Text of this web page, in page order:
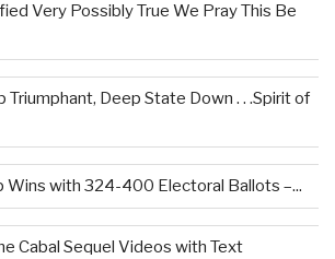
Very Possibly True We Pray This Be
Triumphant, Deep State Down . . .Spirit of
Wins with 324-400 Electoral Ballots –...
Cabal Sequel Videos with Text